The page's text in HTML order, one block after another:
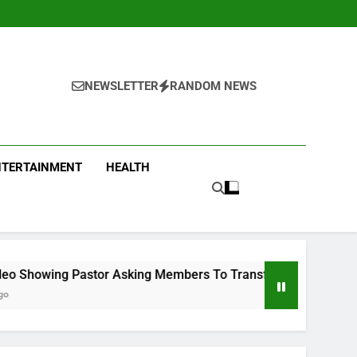
NEWSLETTER RANDOM NEWS
HEALTH
Members To Transfer All Their Money To Him And